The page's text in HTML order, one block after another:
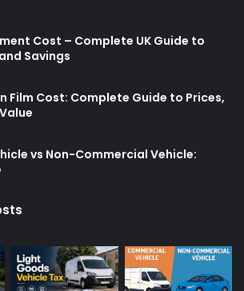
Cost – Complete UK Guide to
Savings
Film Cost: Complete Guide to Prices,
vs Non-Commercial Vehicle: